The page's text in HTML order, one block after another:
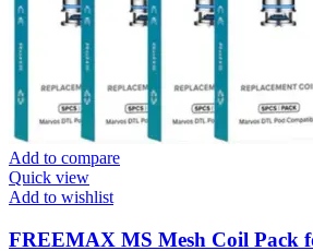
Add to compare
Quick view
Add to wishlist
FREEMAX MS Mesh Coil Pack